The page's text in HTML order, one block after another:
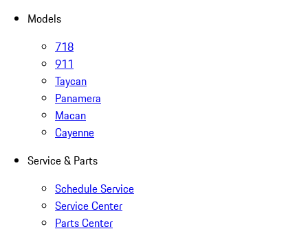
Models
718
911
Taycan
Panamera
Macan
Cayenne
Service & Parts
Schedule Service
Service Center
Parts Center